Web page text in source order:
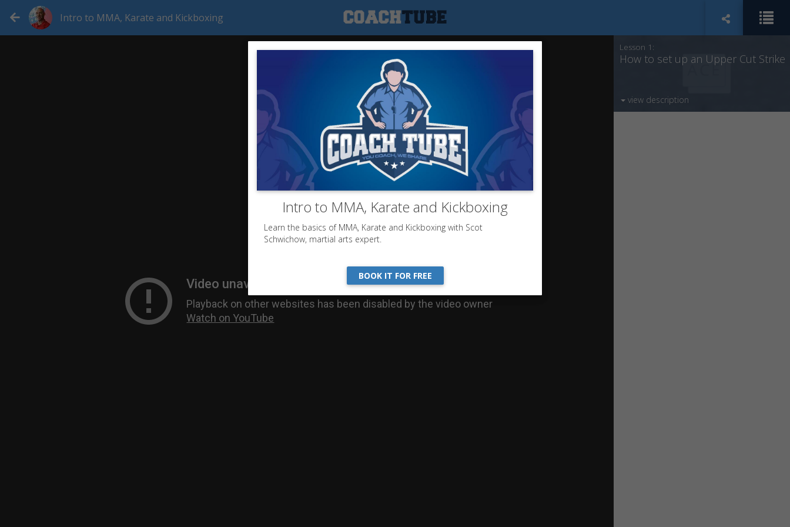
Intro to MMA, Karate and Kickboxing
Lesson 1:
How to set up an Upper Cut Strike
view description
Intro to MMA, Karate and Kickboxing
Learn the basics of MMA, Karate and Kickboxing with Scot
Schwichow, martial arts expert.
BOOK IT FOR FREE